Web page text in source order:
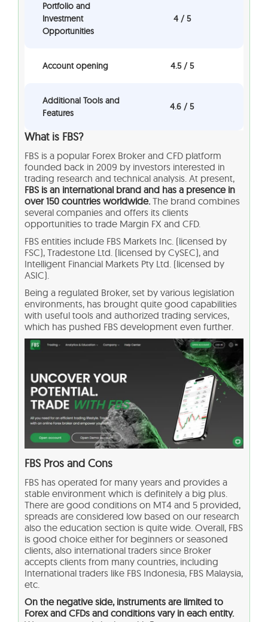
Portfolio and
Investment
Opportunities
4 / 5
Account opening 4.5 / 5
Additional Tools and
Features
4.6 / 5
What is FBS?
FBS is a popular Forex Broker and CFD platform
founded back in 2009 by investors interested in
trading research and technical analysis. At present,
FBS is an international brand and has a presence in
over 150 countries worldwide. The brand combines
several companies and offers its clients
opportunities to trade Margin FX and CFD.
FBS entities include FBS Markets Inc. (licensed by
FSC), Tradestone Ltd. (licensed by CySEC), and
Intelligent Financial Markets Pty Ltd. (licensed by
ASIC).
Being a regulated Broker, set by various legislation
environments, has brought quite good capabilities
with useful tools and authorized trading services,
which has pushed FBS development even further.
FBS Pros and Cons
FBS has operated for many years and provides a
stable environment which is definitely a big plus.
There are good conditions on MT4 and 5 provided,
spreads are considered low based on our research
also the education section is quite wide. Overall, FBS
is good choice either for beginners or seasoned
clients, also international traders since Broker
accepts clients from many countries, including
International traders like FBS Indonesia, FBS Malaysia,
etc.
On the negative side, instruments are limited to
Forex and CFDs and conditions vary in each entity.